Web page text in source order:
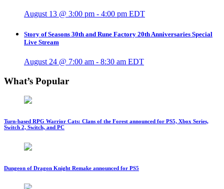
August 13 @ 3:00 pm - 4:00 pm EDT
Story of Seasons 30th and Rune Factory 20th Anniversaries Special
Live Stream
August 24 @ 7:00 am - 8:30 am EDT
What’s Popular
Turn-based RPG Warrior Cats: Clans of the Forest announced for PS5, Xbox Series,
Switch 2, Switch, and PC
Dungeon of Dragon Knight Remake announced for PS5